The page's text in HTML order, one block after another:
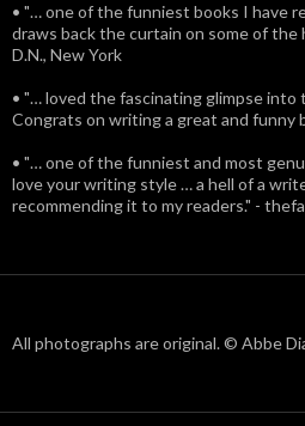
• "… one of the funniest books I have
draws back the curtain on some of
D.N., New York
• "… loved the fascinating glimpse
Congrats on writing a great and funny
• "… one of the funniest and most
love your writing style … a hell of a
recommending it to my readers." -
All photographs are original. © Abbe